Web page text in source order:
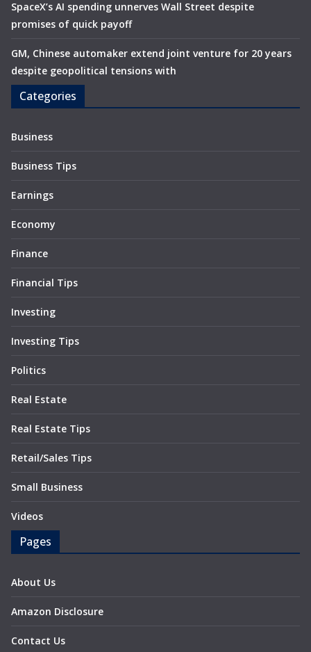
SpaceX’s AI spending unnerves Wall Street despite
promises of quick payoff
GM, Chinese automaker extend joint venture for 20 years
despite geopolitical tensions with
Categories
Business
Business Tips
Earnings
Economy
Finance
Financial Tips
Investing
Investing Tips
Politics
Real Estate
Real Estate Tips
Retail/Sales Tips
Small Business
Videos
Pages
About Us
Amazon Disclosure
Contact Us